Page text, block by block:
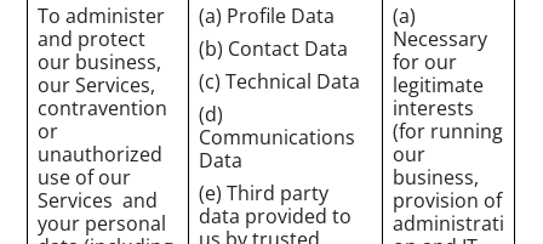
To administer
and protect
our business,
our Services,
contravention
or
unauthorized
use of our
Services and
your personal
(a) Profile Data
(b) Contact Data
(c) Technical Data
(d)
Communications
Data
(e) Third party
data provided to
(a)
Necessary
for our
legitimate
interests
(for running
our
business,
provision of
administrati